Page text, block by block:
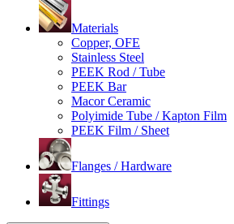
Materials
Copper, OFE
Stainless Steel
PEEK Rod / Tube
PEEK Bar
Macor Ceramic
Polyimide Tube / Kapton Film
PEEK Film / Sheet
Flanges / Hardware
Fittings